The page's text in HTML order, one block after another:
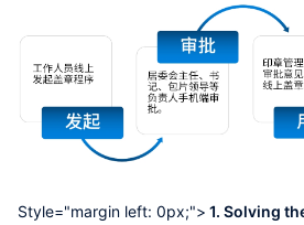
Style="margin left: 0px;"> 1. Solving